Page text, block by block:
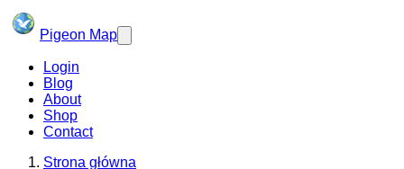
Pigeon Map
Login
Blog
About
Shop
Contact
Strona główna